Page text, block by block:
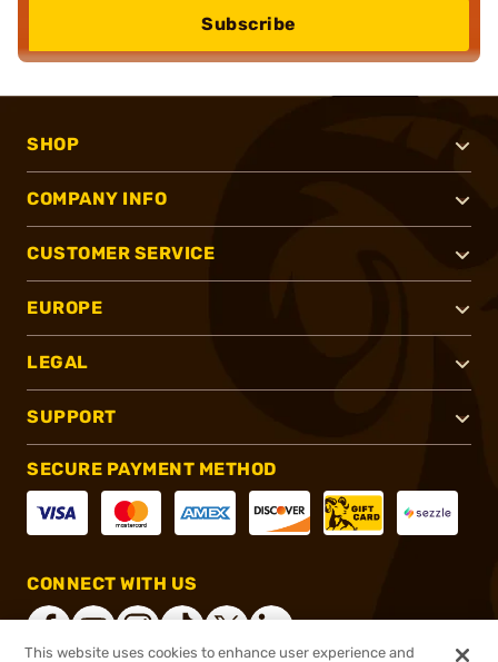
Subscribe
SHOP
COMPANY INFO
CUSTOMER SERVICE
EUROPE
LEGAL
SUPPORT
SECURE PAYMENT METHOD
CONNECT WITH US
This website uses cookies to enhance user experience and